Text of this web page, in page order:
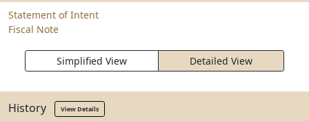
Statement of Intent
Fiscal Note
Simplified View Detailed View
History View Details